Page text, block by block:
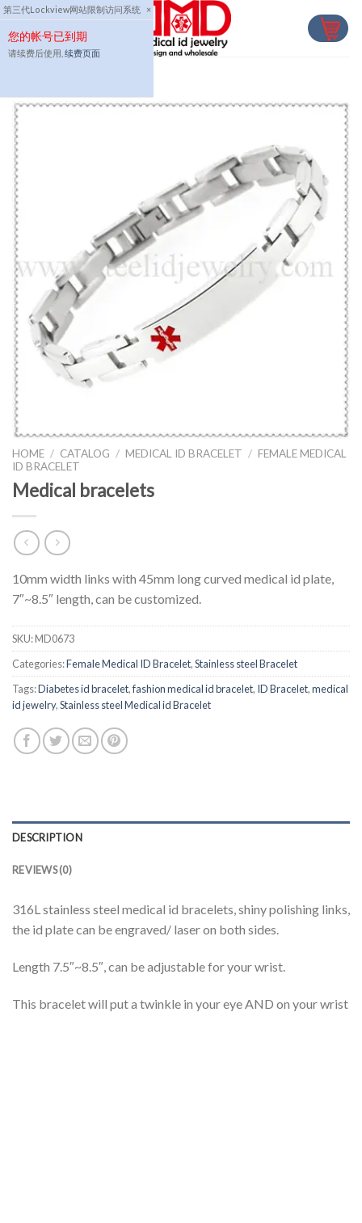
第三代Lockview网站限制访问系统 ×
您的帐号已到期
请续费后使用, 续费页面
Skip
to
content
HOME / CATALOG / MEDICAL ID BRACELET / FEMALE MEDICAL
ID BRACELET
Medical bracelets
10mm width links with 45mm long curved medical id plate,
7″~8.5″ length, can be customized.
SKU:MD0673
Categories:Female Medical ID Bracelet,Stainless steel Bracelet
Tags:Diabetes id bracelet,fashion medical id bracelet, ID Bracelet,medical
id jewelry,Stainless steel Medical id Bracelet
DESCRIPTION
REVIEWS (0)
316L stainless steel medical id bracelets, shiny polishing links,
the id plate can be engraved/ laser on both sides.
Length 7.5″~8.5″, can be adjustable for your wrist.
This bracelet will put a twinkle in your eye AND on your wrist